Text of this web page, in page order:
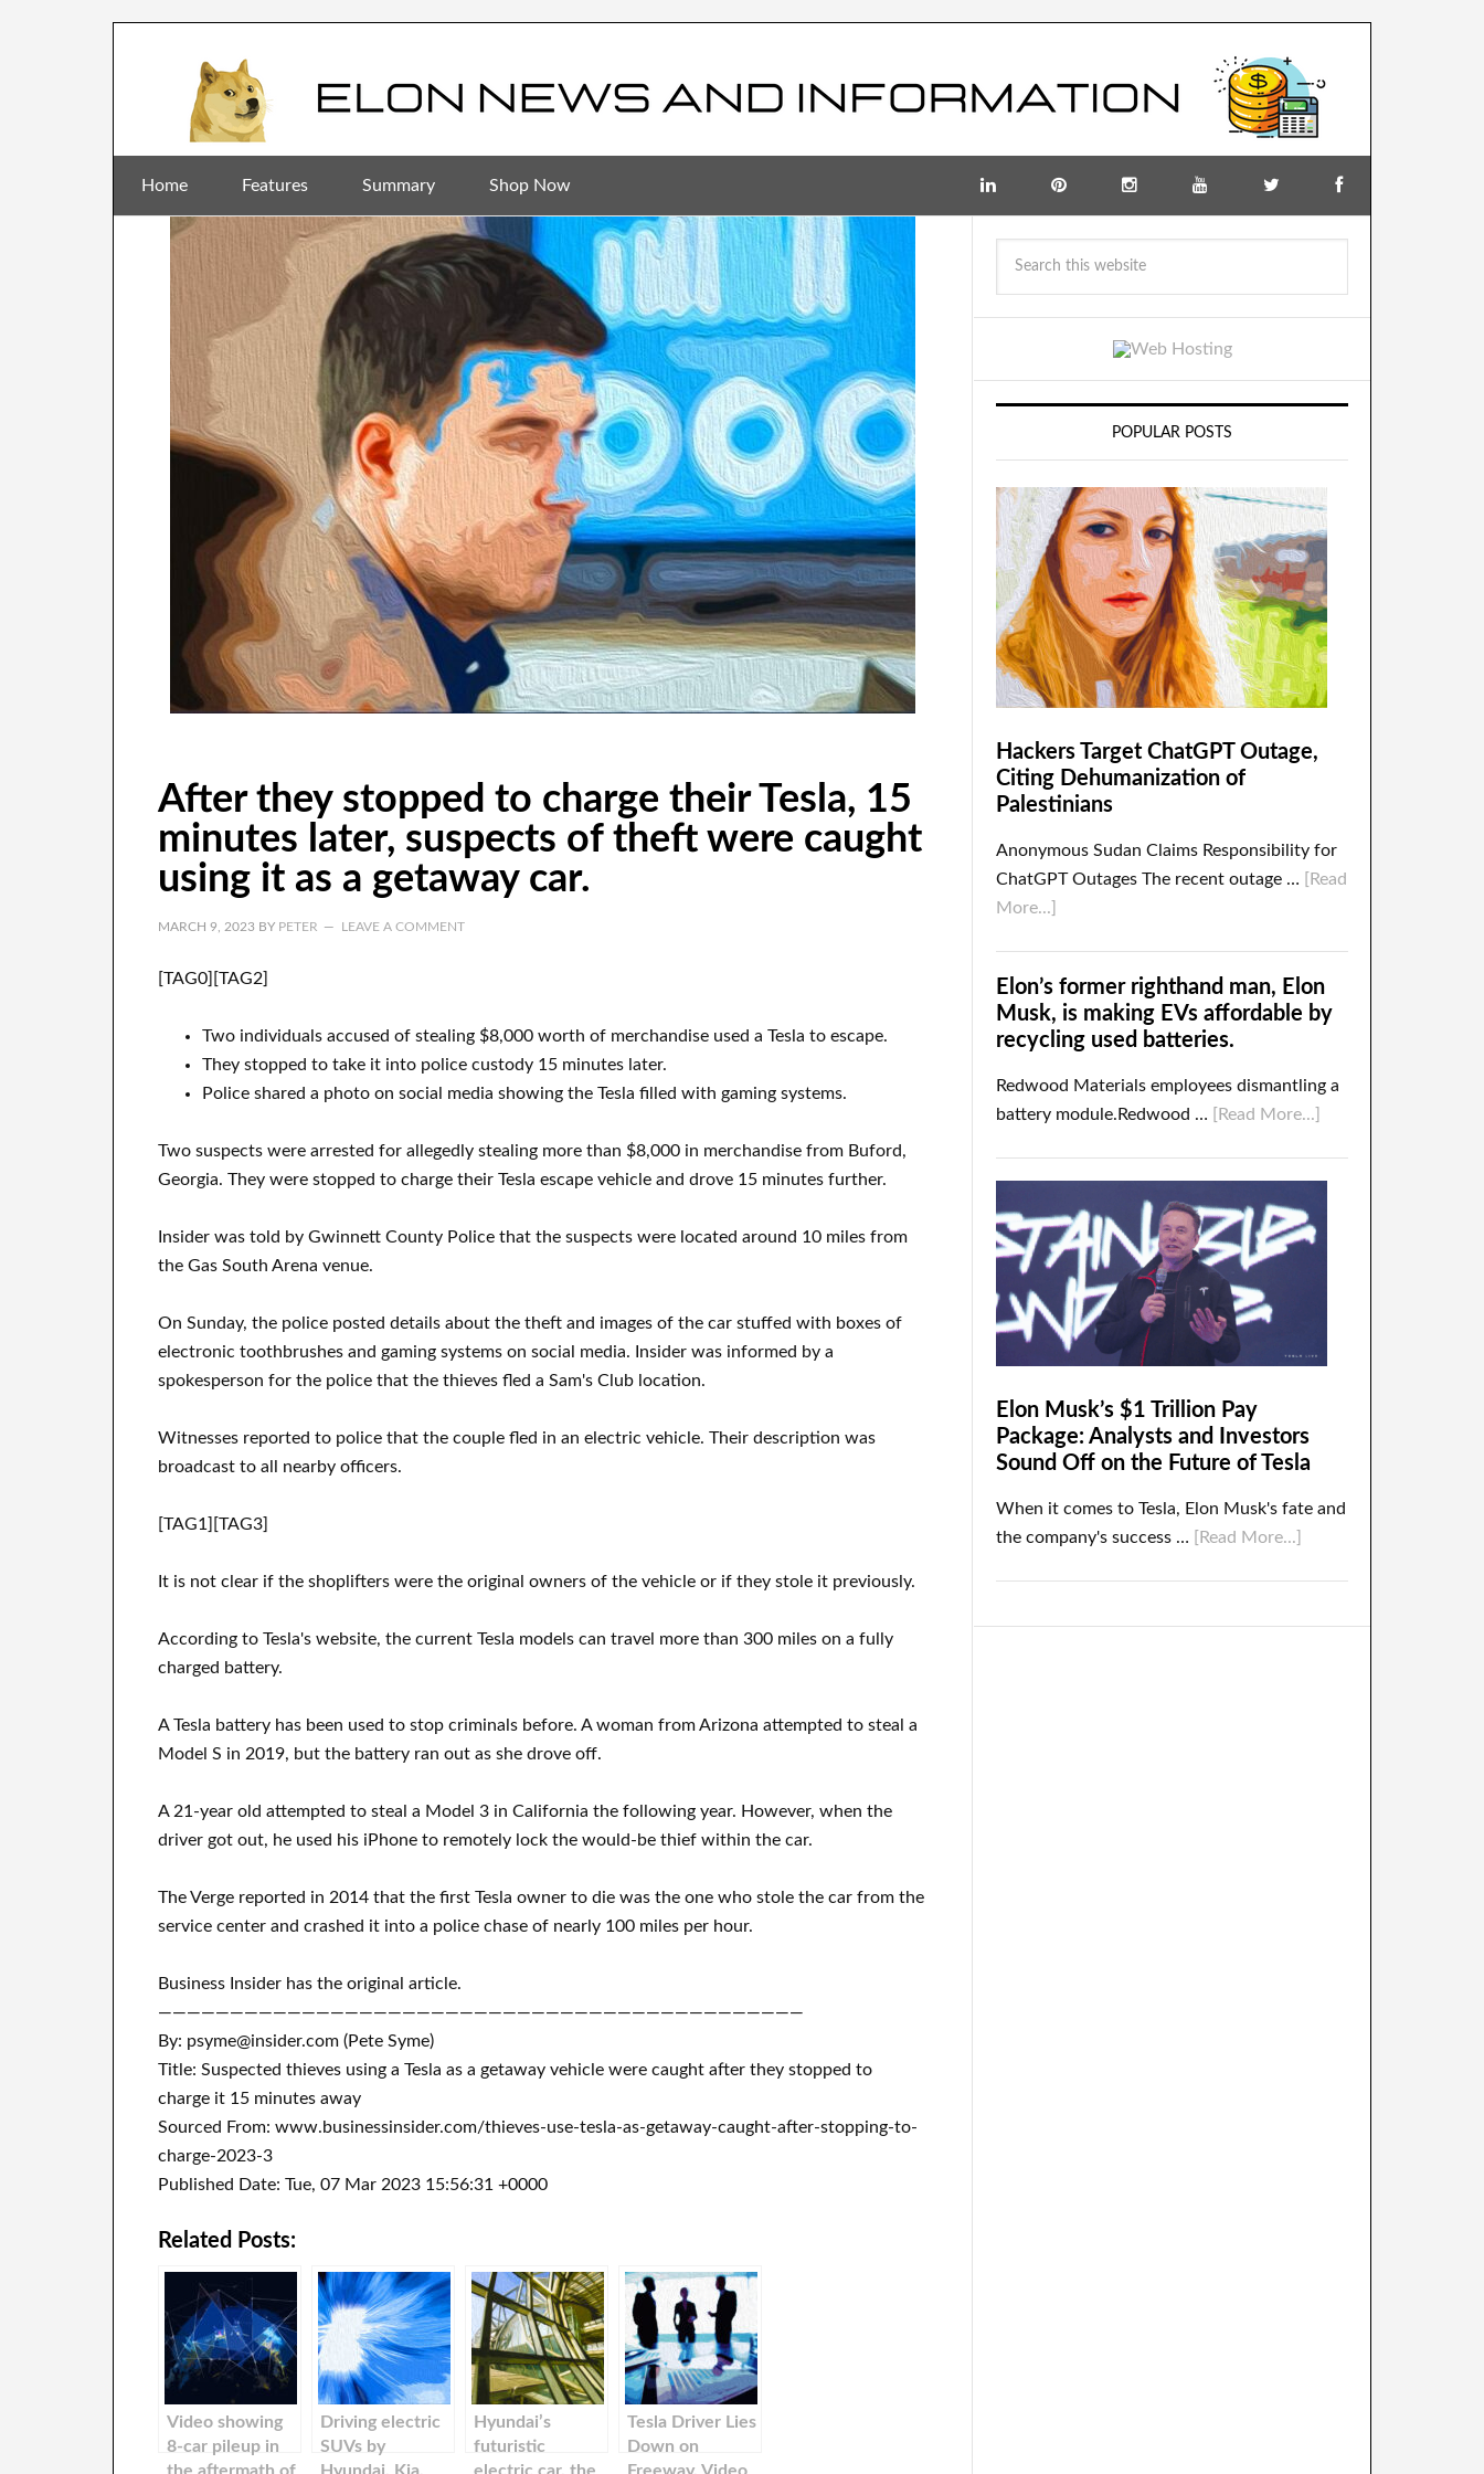
Home Features Summary Shop Now
After they stopped to charge their Tesla, 15
minutes later, suspects of theft were caught
using it as a getaway car.
MARCH 9, 2023 BY PETER LEAVE A COMMENT
[TAG0][TAG2]
Two individuals accused of stealing $8,000 worth of merchandise used a Tesla to escape.
They stopped to take it into police custody 15 minutes later.
Police shared a photo on social media showing the Tesla filled with gaming systems.
Two suspects were arrested for allegedly stealing more than $8,000 in merchandise from Buford,
Georgia. They were stopped to charge their Tesla escape vehicle and drove 15 minutes further.
Insider was told by Gwinnett County Police that the suspects were located around 10 miles from
the Gas South Arena venue.
On Sunday, the police posted details about the theft and images of the car stuffed with boxes of
electronic toothbrushes and gaming systems on social media. Insider was informed by a
spokesperson for the police that the thieves fled a Sam's Club location.
Witnesses reported to police that the couple fled in an electric vehicle. Their description was
broadcast to all nearby officers.
[TAG1][TAG3]
It is not clear if the shoplifters were the original owners of the vehicle or if they stole it previously.
According to Tesla's website, the current Tesla models can travel more than 300 miles on a fully
charged battery.
A Tesla battery has been used to stop criminals before. A woman from Arizona attempted to steal a
Model S in 2019, but the battery ran out as she drove off.
A 21-year old attempted to steal a Model 3 in California the following year. However, when the
driver got out, he used his iPhone to remotely lock the would-be thief within the car.
The Verge reported in 2014 that the first Tesla owner to die was the one who stole the car from the
service center and crashed it into a police chase of nearly 100 miles per hour.
Business Insider has the original article.
—————————————————————————————————————————————
By: psyme@insider.com (Pete Syme)
Title: Suspected thieves using a Tesla as a getaway vehicle were caught after they stopped to
charge it 15 minutes away
Sourced From: www.businessinsider.com/thieves-use-tesla-as-getaway-caught-after-stopping-to-
charge-2023-3
Published Date: Tue, 07 Mar 2023 15:56:31 +0000
Related Posts:
Video showing
8-car pileup in
Driving electric
SUVs by
Hyundai’s
futuristic
Tesla Driver Lies
Down on
POPULAR POSTS
Hackers Target ChatGPT Outage,
Citing Dehumanization of
Palestinians
Anonymous Sudan Claims Responsibility for
ChatGPT Outages The recent outage …
[Read
More...]
Elon’s former righthand man, Elon
Musk, is making EVs affordable by
recycling used batteries.
Redwood Materials employees dismantling a
battery module.Redwood …
[Read More...]
Elon Musk’s $1 Trillion Pay
Package: Analysts and Investors
Sound Off on the Future of Tesla
When it comes to Tesla, Elon Musk's fate and
the company's success …
[Read More...]